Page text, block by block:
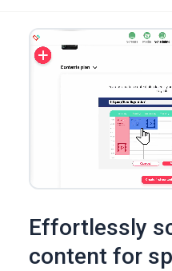
Effortlessly
content for